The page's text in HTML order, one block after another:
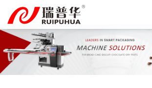
content